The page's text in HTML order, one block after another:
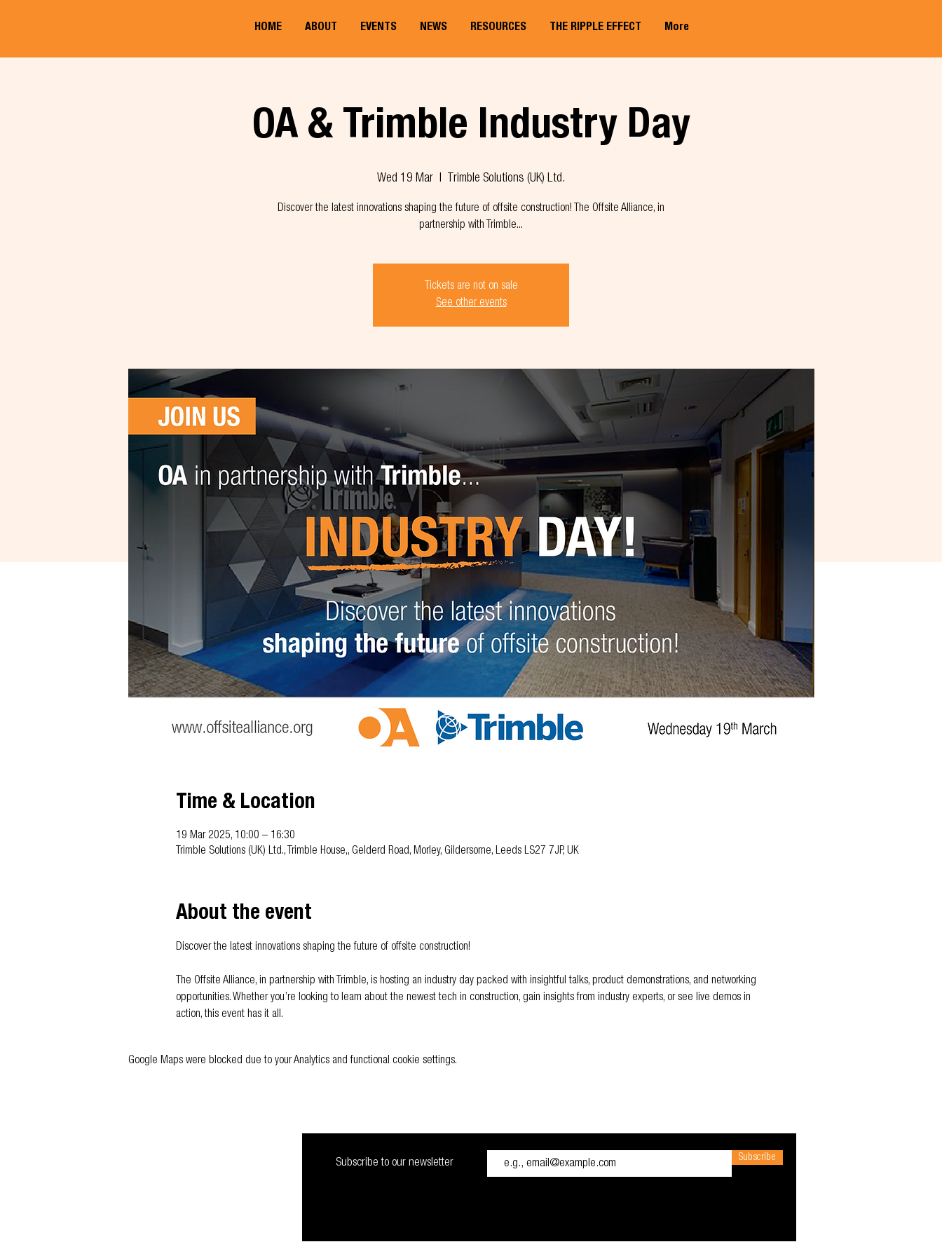
HOME ABOUT EVENTS NEWS RESOURCES THE RIPPLE EFFECT More
OA & Trimble Industry Day
Wed 19 Mar
  |
Trimble Solutions (UK) Ltd.
Discover the latest innovations shaping the future of offsite construction! The Offsite Alliance, in
partnership with Trimble...
Tickets are not on sale
See other events
Time & Location
19 Mar 2025, 10:00 – 16:30
Trimble Solutions (UK) Ltd., Trimble House,, Gelderd Road, Morley, Gildersome, Leeds LS27 7JP, UK
About the event
Discover the latest innovations shaping the future of offsite construction!
The Offsite Alliance, in partnership with Trimble, is hosting an industry day packed with insightful talks, product demonstrations, and networking
opportunities. Whether you’re looking to learn about the newest tech in construction, gain insights from industry experts, or see live demos in
action, this event has it all.
Google Maps were blocked due to your Analytics and functional cookie settings.
Subscribe to our newsletter Subscribe